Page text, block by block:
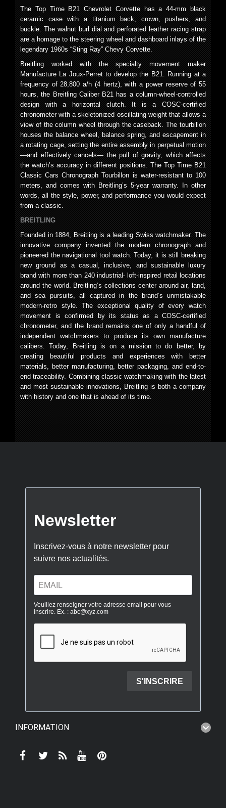
The Top Time B21 Chevrolet Corvette has a 44-mm black
ceramic case with a titanium back, crown, pushers, and
buckle. The walnut burl dial and perforated leather racing strap
are a homage to the steering wheel and dashboard inlays of the
legendary 1960s “Sting Ray” Chevy Corvette.
Breitling worked with the specialty movement maker
Manufacture La Joux-Perret to develop the B21. Running at a
frequency of 28,800 a/h (4 hertz), with a power reserve of 55
hours, the Breitling Caliber B21 has a column-wheel-controlled
design with a horizontal clutch. It is a COSC-certified
chronometer with a skeletonized oscillating weight that allows a
view of the column wheel through the caseback. The tourbillon
houses the balance wheel, balance spring, and escapement in
a rotating cage, setting the entire assembly in perpetual motion
—and effectively cancels— the pull of gravity, which affects
the watch’s accuracy in different positions. The Top Time B21
Classic Cars Chronograph Tourbillon is water-resistant to 100
meters, and comes with Breitling’s 5-year warranty. In other
words, all the style, power, and performance you would expect
from a classic.
BREITLING
Founded in 1884, Breitling is a leading Swiss watchmaker. The
innovative company invented the modern chronograph and
pioneered the navigational tool watch. Today, it is still breaking
new ground as a casual, inclusive, and sustainable luxury
brand with more than 240 industrial- loft-inspired retail locations
around the world. Breitling’s collections center around air, land,
and sea pursuits, all captured in the brand’s unmistakable
modern-retro style. The exceptional quality of every watch
movement is confirmed by its status as a COSC-certified
chronometer, and the brand remains one of only a handful of
independent watchmakers to produce its own manufacture
calibers. Today, Breitling is on a mission to do better, by
creating beautiful products and experiences with better
materials, better manufacturing, better packaging, and end-to-
end traceability. Combining classic watchmaking with the latest
and most sustainable innovations, Breitling is both a company
with history and one that is ahead of its time.
INFORMATION